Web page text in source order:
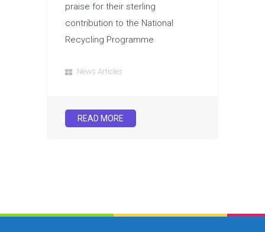
praise for their sterling
contribution to the National
Recycling Programme
News Articles
READ MORE